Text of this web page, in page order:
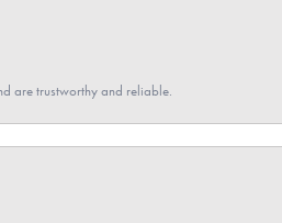
are trustworthy and reliable.